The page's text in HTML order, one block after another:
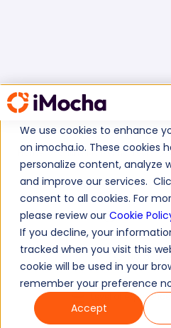
We use cookies to enhance
on imocha.io. These cookies
personalize content, analyze
and improve our services.
consent to all cookies. For
please review our Cookie
If you decline, your
tracked when you visit this
cookie will be used in your
remember your preference
Accept
Home Online Marketing Tests
Test
No. of
Level of